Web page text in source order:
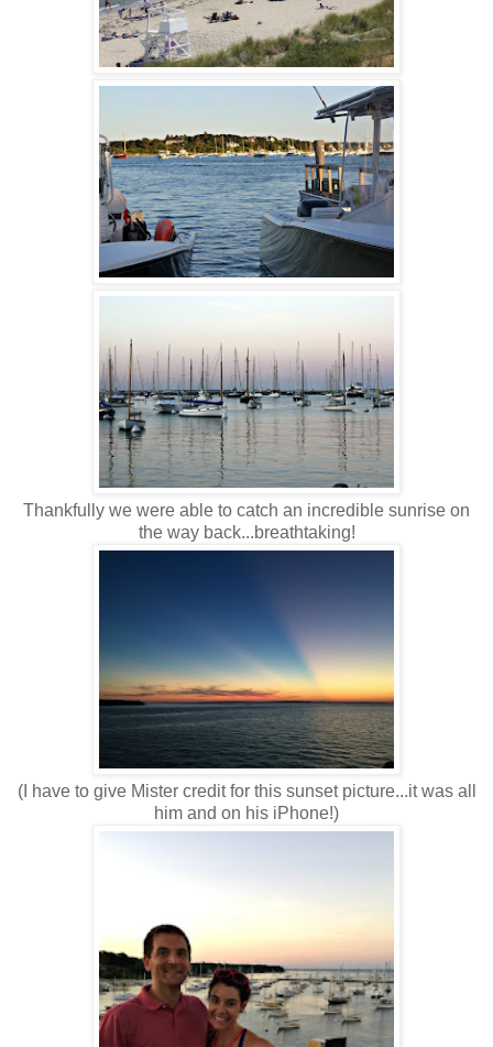
Thankfully we were able to catch an incredible sunrise on
the way back...breathtaking!
(I have to give Mister credit for this sunset picture...it was all
him and on his iPhone!)